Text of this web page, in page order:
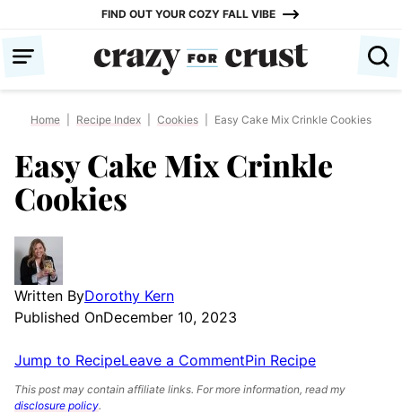
content
FIND OUT YOUR COZY FALL VIBE
Home Recipe Index Cookies Easy Cake Mix Crinkle Cookies
Easy Cake Mix Crinkle
Cookies
Written ByDorothy Kern
Published OnDecember 10, 2023
Jump to RecipeLeave a CommentPin Recipe
This post may contain affiliate links. For more information, read my
disclosure policy.